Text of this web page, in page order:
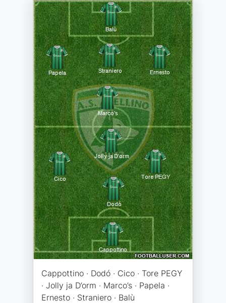
Cappottino · Dodó · Cico · Tore PEGY
· Jolly ja D’orm · Marco’s · Papela ·
Ernesto · Straniero · Balù